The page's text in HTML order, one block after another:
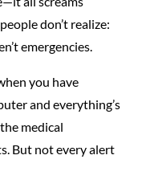
don’t realize:
emergencies.
you have
and everything’s
medical
But not every alert